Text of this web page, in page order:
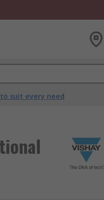
suit every need